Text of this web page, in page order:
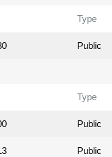
Type
Public
Type
Public
Public